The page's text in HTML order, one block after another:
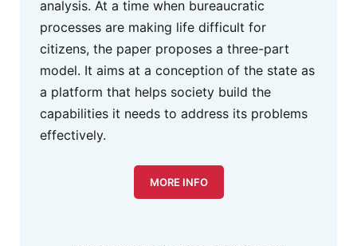
analysis. At a time when bureaucratic
processes are making life difficult for
citizens, the paper proposes a three-part
model. It aims at a conception of the state as
a platform that helps society build the
capabilities it needs to address its problems
effectively.
MORE INFO